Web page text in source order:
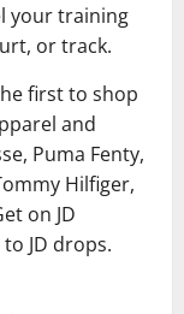
your training
or track.
first to shop
and
Puma Fenty,
Hilfiger,
on JD
JD drops.